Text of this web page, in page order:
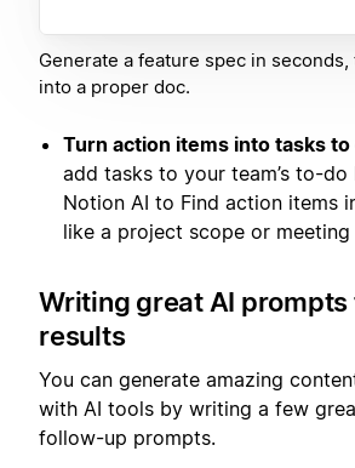
Generate a feature spec in
into a proper doc.
Turn action items into tasks to
add tasks to your team’s to-
Notion AI to Find action items
like a project scope or meeting
Writing great AI
results
You can generate amazing
with AI tools by writing a few
follow-up prompts.